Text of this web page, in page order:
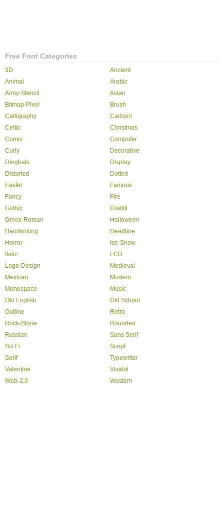
Free Font Categories
3D
Ancient
Animal
Arabic
Army-Stencil
Asian
Bitmap-Pixel
Brush
Calligraphy
Cartoon
Celtic
Christmas
Comic
Computer
Curly
Decorative
Dingbats
Display
Distorted
Dotted
Easter
Famous
Fancy
Fire
Gothic
Graffiti
Greek-Roman
Halloween
Handwriting
Headline
Horror
Ice-Snow
Italic
LCD
Logo-Design
Medieval
Mexican
Modern
Monospace
Music
Old English
Old School
Outline
Retro
Rock-Stone
Rounded
Russian
Sans Serif
Sci Fi
Script
Serif
Typewriter
Valentine
Vivaldi
Web-2.0
Western